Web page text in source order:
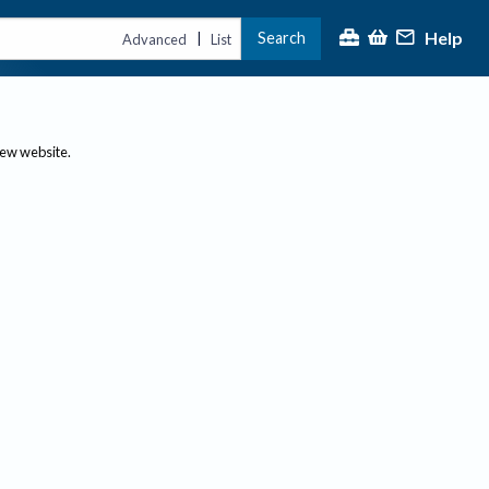
Advanced | List Search Help
website.